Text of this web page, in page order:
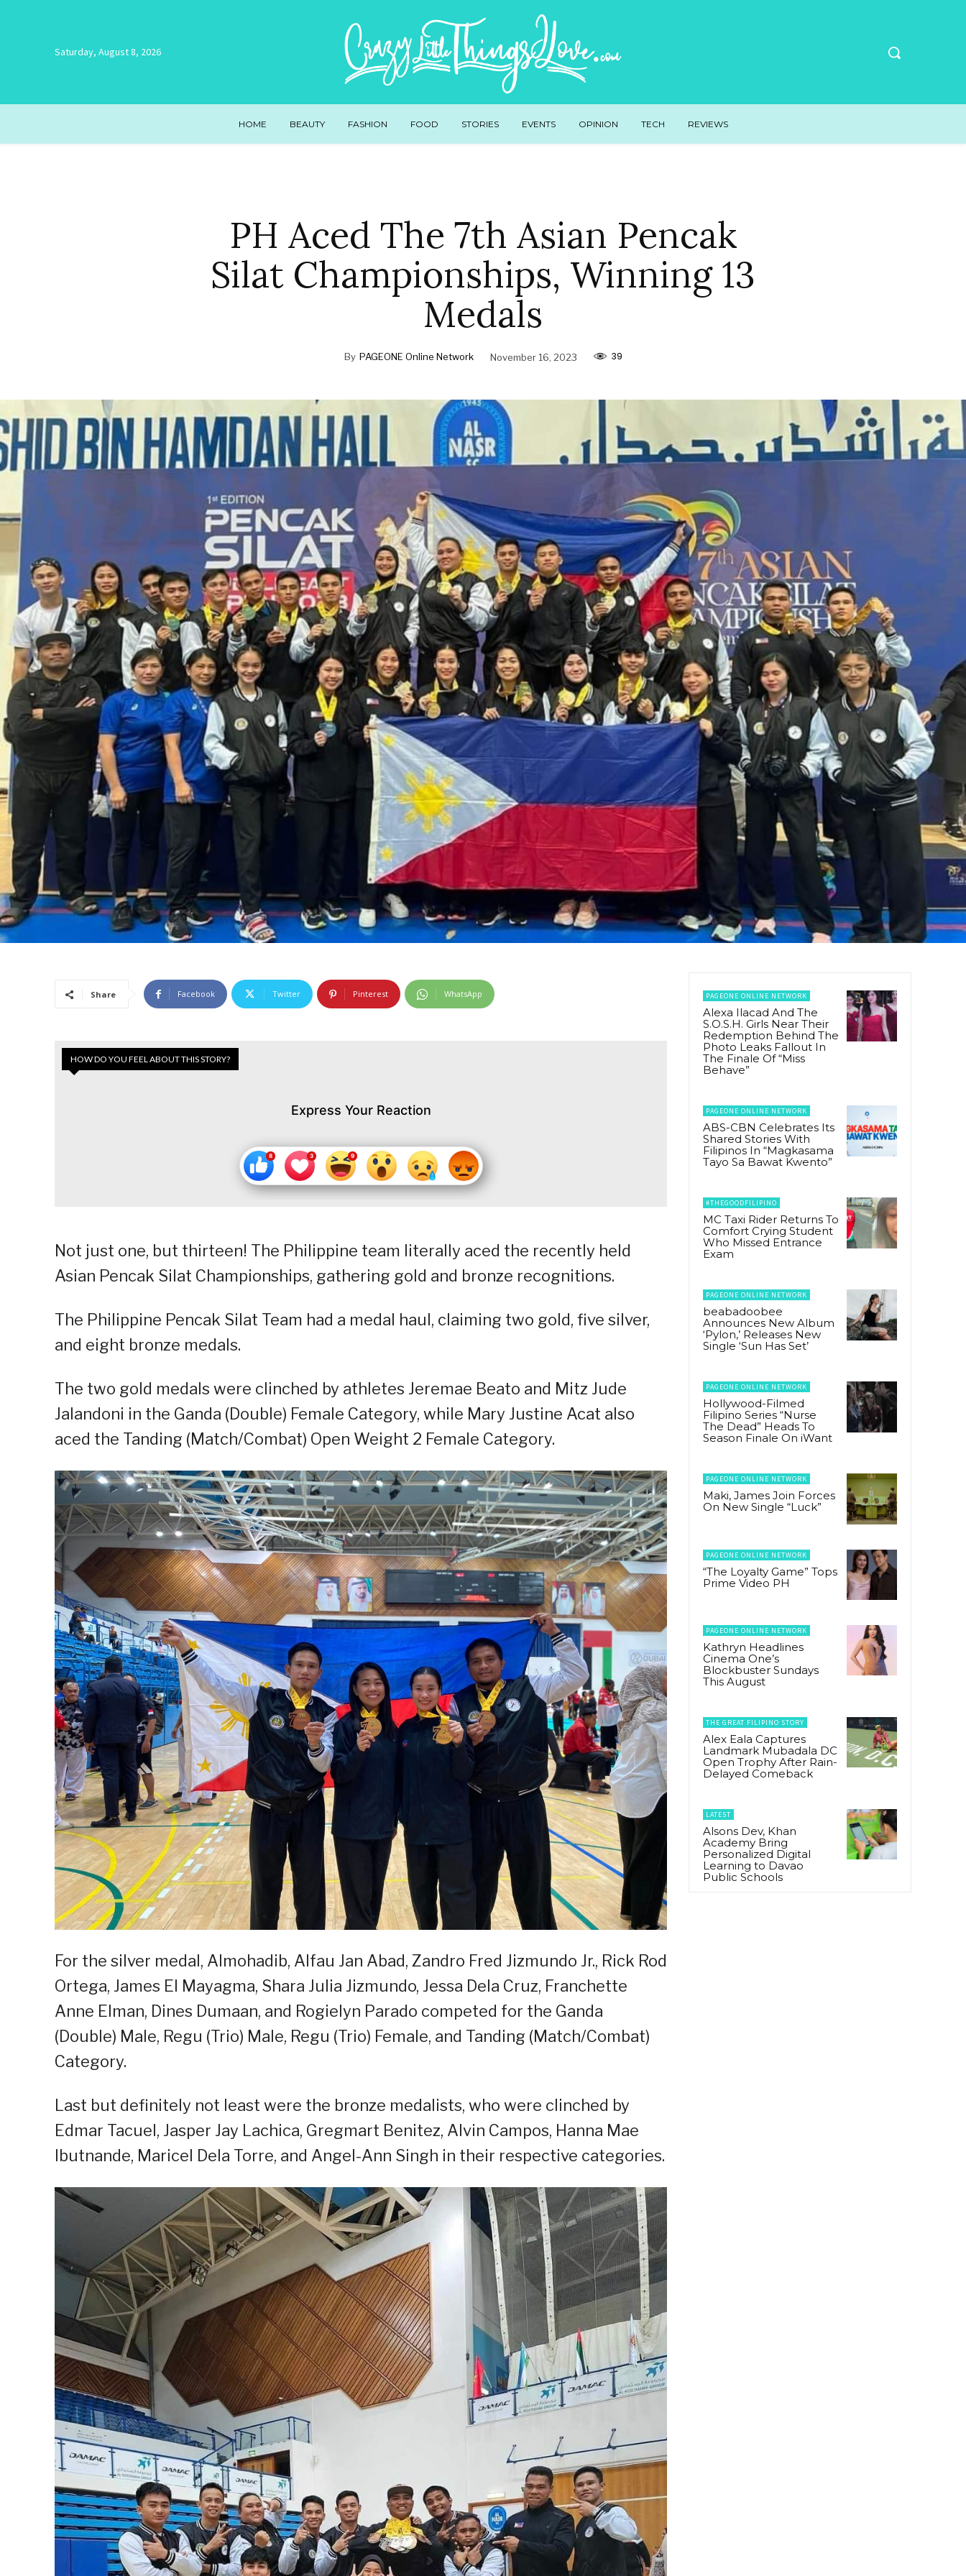
Saturday, August 8, 2026
HOME BEAUTY FASHION FOOD STORIES EVENTS OPINION TECH REVIEWS
PH Aced The 7th Asian Pencak
Silat Championships, Winning 13
Medals
By PAGEONE Online Network November 16, 2023 39
Share Facebook Twitter Pinterest WhatsApp
HOW DO YOU FEEL ABOUT THIS STORY?
Express Your Reaction
Not just one, but thirteen! The Philippine team literally aced the recently held
Asian Pencak Silat Championships, gathering gold and bronze recognitions.
The Philippine Pencak Silat Team had a medal haul, claiming two gold, five silver,
and eight bronze medals.
The two gold medals were clinched by athletes Jeremae Beato and Mitz Jude
Jalandoni in the Ganda (Double) Female Category, while Mary Justine Acat also
aced the Tanding (Match/Combat) Open Weight 2 Female Category.
For the silver medal, Almohadib, Alfau Jan Abad, Zandro Fred Jizmundo Jr., Rick Rod
Ortega, James El Mayagma, Shara Julia Jizmundo, Jessa Dela Cruz, Franchette
Anne Elman, Dines Dumaan, and Rogielyn Parado competed for the Ganda
(Double) Male, Regu (Trio) Male, Regu (Trio) Female, and Tanding (Match/Combat)
Category.
Last but definitely not least were the bronze medalists, who were clinched by
Edmar Tacuel, Jasper Jay Lachica, Gregmart Benitez, Alvin Campos, Hanna Mae
Ibutnande, Maricel Dela Torre, and Angel-Ann Singh in their respective categories.
PAGEONE ONLINE NETWORK
Alexa Ilacad And The
S.O.S.H. Girls Near Their
Redemption Behind The
Photo Leaks Fallout In
The Finale Of “Miss
Behave”
PAGEONE ONLINE NETWORK
ABS-CBN Celebrates Its
Shared Stories With
Filipinos In “Magkasama
Tayo Sa Bawat Kwento”
#THEGOODFILIPINO
MC Taxi Rider Returns To
Comfort Crying Student
Who Missed Entrance
Exam
PAGEONE ONLINE NETWORK
beabadoobee
Announces New Album
‘Pylon,’ Releases New
Single ‘Sun Has Set’
PAGEONE ONLINE NETWORK
Hollywood-Filmed
Filipino Series “Nurse
The Dead” Heads To
Season Finale On iWant
PAGEONE ONLINE NETWORK
Maki, James Join Forces
On New Single “Luck”
PAGEONE ONLINE NETWORK
“The Loyalty Game” Tops
Prime Video PH
PAGEONE ONLINE NETWORK
Kathryn Headlines
Cinema One’s
Blockbuster Sundays
This August
THE GREAT FILIPINO STORY
Alex Eala Captures
Landmark Mubadala DC
Open Trophy After Rain-
Delayed Comeback
LATEST
Alsons Dev, Khan
Academy Bring
Personalized Digital
Learning to Davao
Public Schools